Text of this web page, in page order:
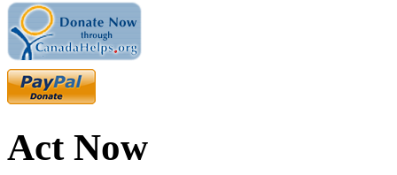
Act Now